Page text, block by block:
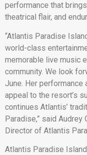
performance that
theatrical flair, and
“Atlantis Paradise
world-class
memorable live music
community. We look
June. Her performance
appeal to the resort’s
continues Atlantis’
Paradise,” said
Director of Atlantis
Atlantis Paradise